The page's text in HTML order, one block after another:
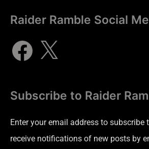
Raider Ramble Social
Subscribe to Raider
Enter your email address to subscribe
receive notifications of new posts by